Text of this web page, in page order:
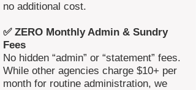
no additional cost.
✅ ZERO Monthly Admin & Sundry
Fees
No hidden “admin” or “statement” fees.
While other agencies charge $10+ per
month for routine administration, we